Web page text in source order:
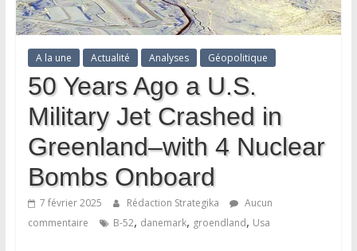
A la une Actualité Analyses Géopolitique
50 Years Ago a U.S.
Military Jet Crashed in
Greenland–with 4 Nuclear
Bombs Onboard
7 février 2025 Rédaction Strategika
Aucun
commentaire
B-52, danemark, groendland, Usa